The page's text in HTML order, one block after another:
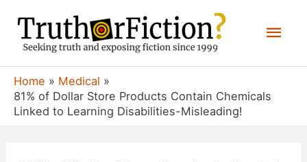
content
Home
Medical
81% of Dollar Store Products Contain Chemicals
Linked to Learning Disabilities-Misleading!